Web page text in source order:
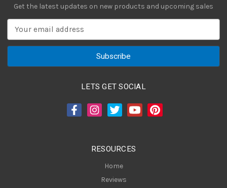
Get the latest updates on new products and upcoming sales
a
LETS GET SOCIAL
RESOURCES
Home
Reviews